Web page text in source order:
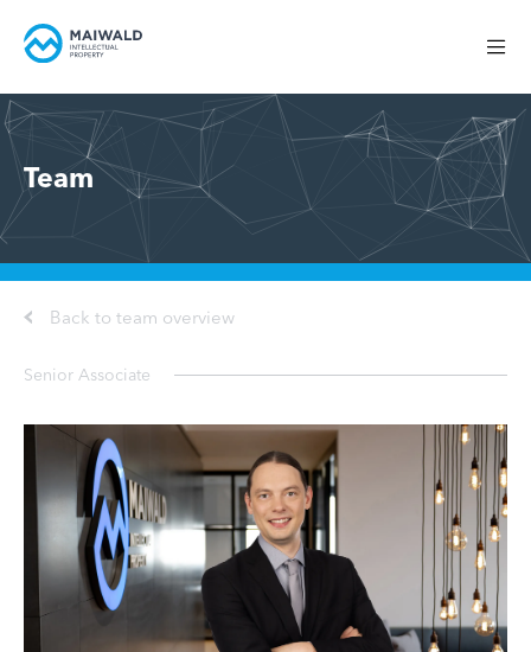
Team
Back to team overview
Senior Associate